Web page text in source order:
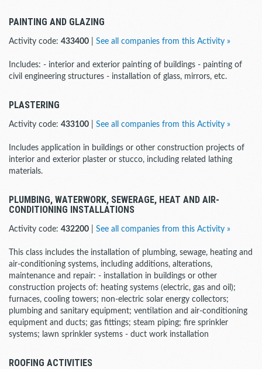
PAINTING AND GLAZING
Activity code: 433400 See all companies from this Activity »
Includes: - interior and exterior painting of buildings - painting of
civil engineering structures - installation of glass, mirrors, etc.
PLASTERING
Activity code: 433100 See all companies from this Activity »
Includes application in buildings or other construction projects of
interior and exterior plaster or stucco, including related lathing
materials.
PLUMBING, WATERWORK, SEWERAGE, HEAT AND AIR-
CONDITIONING INSTALLATIONS
Activity code: 432200 See all companies from this Activity »
This class includes the installation of plumbing, sewage, heating and
air-conditioning systems, including additions, alterations,
maintenance and repair: - installation in buildings or other
construction projects of: heating systems (electric, gas and oil);
furnaces, cooling towers; non-electric solar energy collectors;
plumbing and sanitary equipment; ventilation and air-conditioning
equipment and ducts; gas fittings; steam piping; fire sprinkler
systems; lawn sprinkler systems - duct work installation
ROOFING ACTIVITIES